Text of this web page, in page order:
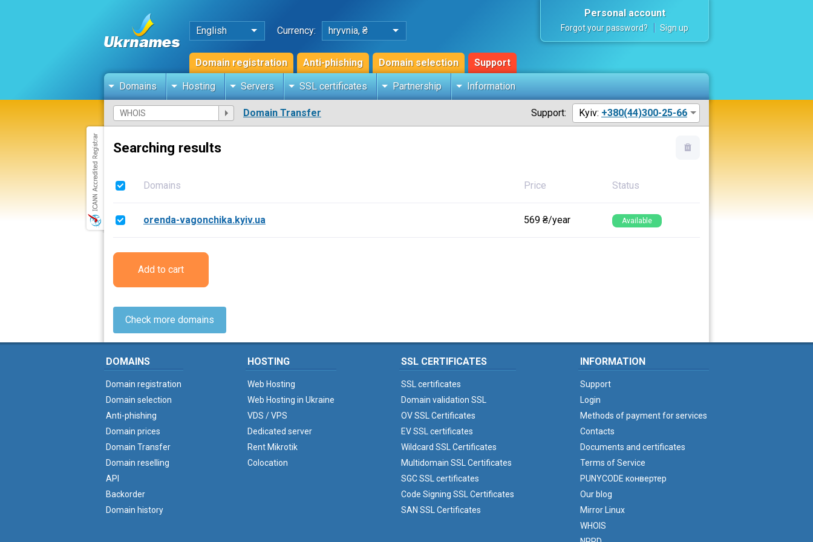
English Currency: hryvnia, ₴
Domain registration Anti-phishing Domain selection Support
Personal account
Forgot your password? Sign up
Domains Hosting Servers SSL certificates Partnership Information
Domain Transfer Support: Kyiv: +380(44)300-25-66
Searching results
Domains Price Status
orenda-vagonchika.kyiv.ua 569 ₴/year Available
Add to cart
Check more domains
DOMAINS
Domain registration
Domain selection
Anti-phishing
Domain prices
Domain Transfer
Domain reselling
API
Backorder
Domain history
HOSTING
Web Hosting
Web Hosting in Ukraine
VDS / VPS
Dedicated server
Rent Mikrotik
Colocation
SSL CERTIFICATES
SSL certificates
Domain validation SSL
OV SSL Certificates
EV SSL certificates
Wildcard SSL Certificates
Multidomain SSL Certificates
SGC SSL certificates
Code Signing SSL Certificates
SAN SSL Certificates
INFORMATION
Support
Login
Methods of payment for services
Contacts
Documents and certificates
Terms of Service
PUNYCODE конвертер
Our blog
Mirror Linux
WHOIS